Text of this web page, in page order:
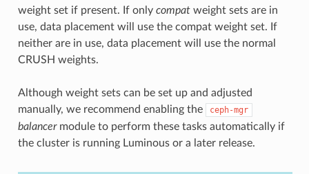
weight set if present. If only compatweight sets are in
use, data placement will use the compat weight set. If
neither are in use, data placement will use the normal
CRUSH weights.
Although weight sets can be set up and adjusted
manually, we recommend enabling the
ceph-mgr
balancermodule to perform these tasks automatically if
the cluster is running Luminous or a later release.